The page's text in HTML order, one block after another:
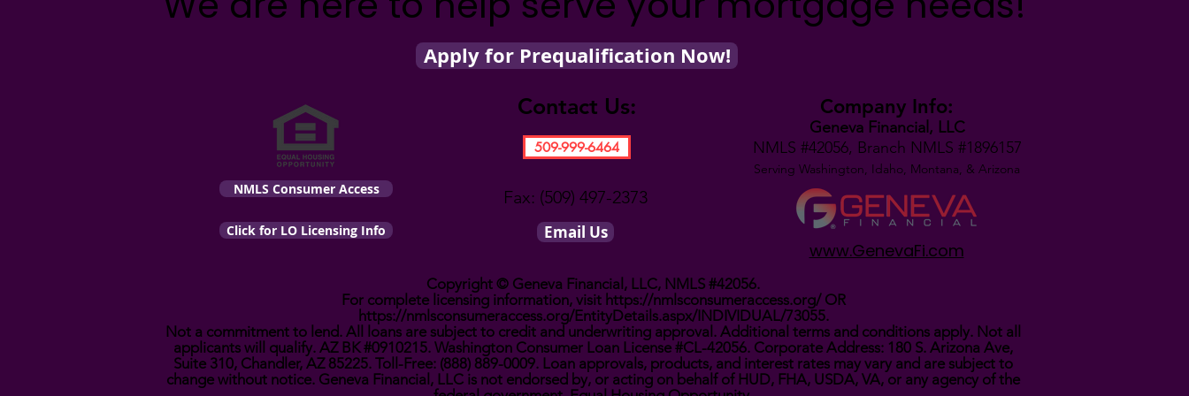
Apply for Prequalification Now!
NMLS Consumer Access
Click for LO Licensing Info
Contact Us:
509-999-6464
Fax: (509) 497-2373
Email Us
Company Info:
Geneva Financial, LLC
NMLS #42056, Branch NMLS #1896157
Serving Washington, Idaho, Montana, & Arizona
www.GenevaFi.com
Copyright © Geneva Financial, LLC, NMLS #42056.
For complete licensing information, visit https://nmlsconsumeraccess.org/OR
https://nmlsconsumeraccess.org/EntityDetails.aspx/INDIVIDUAL/73055.
Not a commitment to lend. All loans are subject to credit and underwriting approval. Additional terms and conditions apply. Not all
applicants will qualify. AZ BK #0910215. Washington Consumer Loan License #CL-42056. Corporate Address: 180 S. Arizona Ave,
Suite 310, Chandler, AZ 85225. Toll-Free: (888) 889-0009. Loan approvals, products, and interest rates may vary and are subject to
change without notice. Geneva Financial, LLC is not endorsed by, or acting on behalf of HUD, FHA, USDA, VA, or any agency of the